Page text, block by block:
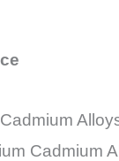
Cadmium